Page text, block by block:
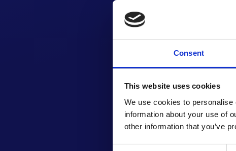
Consent
This website uses cookies
We use cookies to
information about your use of
other information that you’ve